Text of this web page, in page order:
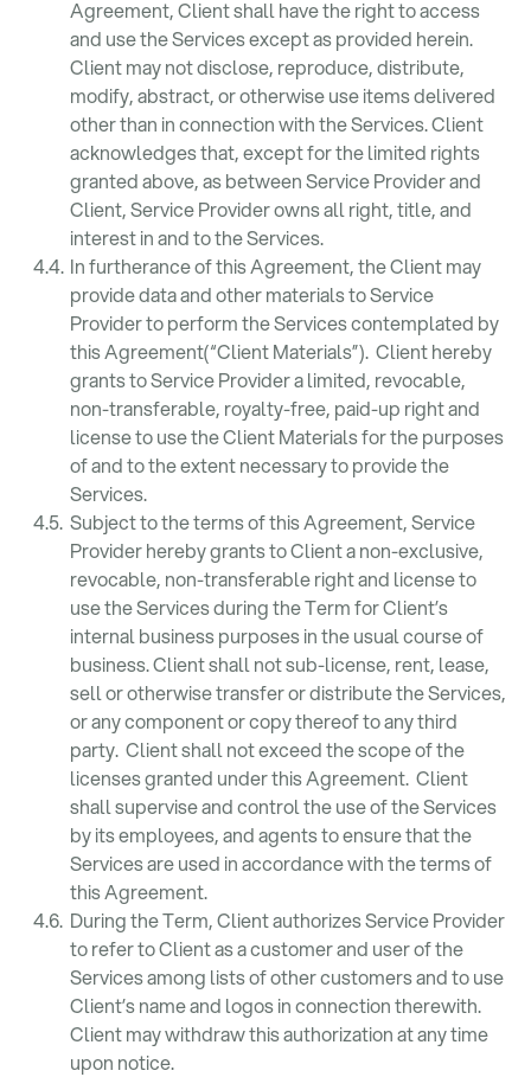
Agreement, Client shall have the right to access
and use the Services except as provided herein.
Client may not disclose, reproduce, distribute,
modify, abstract, or otherwise use items delivered
other than in connection with the Services. Client
acknowledges that, except for the limited rights
granted above, as between Service Provider and
Client, Service Provider owns all right, title, and
interest in and to the Services.
In furtherance of this Agreement, the Client may
provide data and other materials to Service
Provider to perform the Services contemplated by
this Agreement(“Client Materials”). Client hereby
grants to Service Provider a limited, revocable,
non-transferable, royalty-free, paid-up right and
license to use the Client Materials for the purposes
of and to the extent necessary to provide the
Services.
Subject to the terms of this Agreement, Service
Provider hereby grants to Client a non-exclusive,
revocable, non-transferable right and license to
use the Services during the Term for Client’s
internal business purposes in the usual course of
business. Client shall not sub-license, rent, lease,
sell or otherwise transfer or distribute the Services,
or any component or copy thereof to any third
party. Client shall not exceed the scope of the
licenses granted under this Agreement. Client
shall supervise and control the use of the Services
by its employees, and agents to ensure that the
Services are used in accordance with the terms of
this Agreement.
During the Term, Client authorizes Service Provider
to refer to Client as a customer and user of the
Services among lists of other customers and to use
Client’s name and logos in connection therewith.
Client may withdraw this authorization at any time
upon notice.